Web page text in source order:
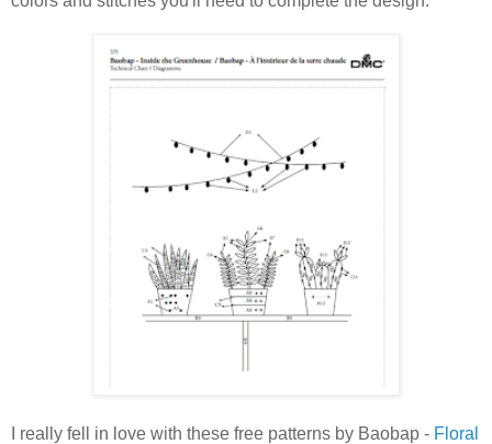
I really fell in love with these free patterns by Baobap - Floral